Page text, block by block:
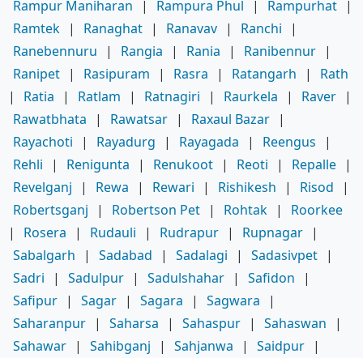
Rampur Maniharan
| Rampura Phul | Rampurhat |
Ramtek | Ranaghat | Ranavav | Ranchi
|
Ranebennuru
| Rangia | Rania | Ranibennur |
Ranipet | Rasipuram | Rasra | Ratangarh |
Rath
|
Ratia | Ratlam | Ratnagiri | Raurkela | Raver |
Rawatbhata
| Rawatsar | Raxaul Bazar |
Rayachoti
| Rayadurg | Rayagada | Reengus
|
Rehli
| Renigunta | Renukoot | Reoti | Repalle |
Revelganj
| Rewa | Rewari | Rishikesh | Risod
|
Robertsganj
| Robertson Pet | Rohtak |
Roorkee
|
Rosera | Rudauli | Rudrapur | Rupnagar |
Sabalgarh
| Sadabad | Sadalagi | Sadasivpet |
Sadri
| Sadulpur | Sadulshahar | Safidon
|
Safipur | Sagar | Sagara | Sagwara
|
Saharanpur | Saharsa | Sahaspur | Sahaswan
|
Sahawar | Sahibganj | Sahjanwa | Saidpur |